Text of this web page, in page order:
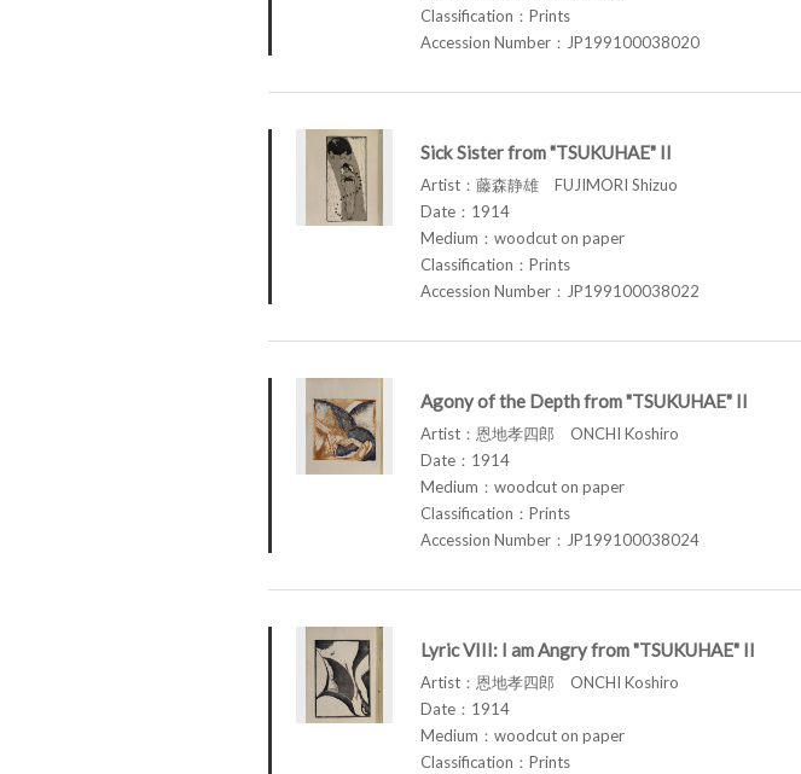
Classification：Prints
Accession Number：JP199100038020
Sick Sister from "TSUKUHAE" II
Artist：藤森静雄 FUJIMORI Shizuo
Date：1914
Medium：woodcut on paper
Classification：Prints
Accession Number：JP199100038022
Agony of the Depth from "TSUKUHAE" II
Artist：恩地孝四郎 ONCHI Koshiro
Date：1914
Medium：woodcut on paper
Classification：Prints
Accession Number：JP199100038024
Lyric VIII: I am Angry from "TSUKUHAE" II
Artist：恩地孝四郎 ONCHI Koshiro
Date：1914
Medium：woodcut on paper
Classification：Prints